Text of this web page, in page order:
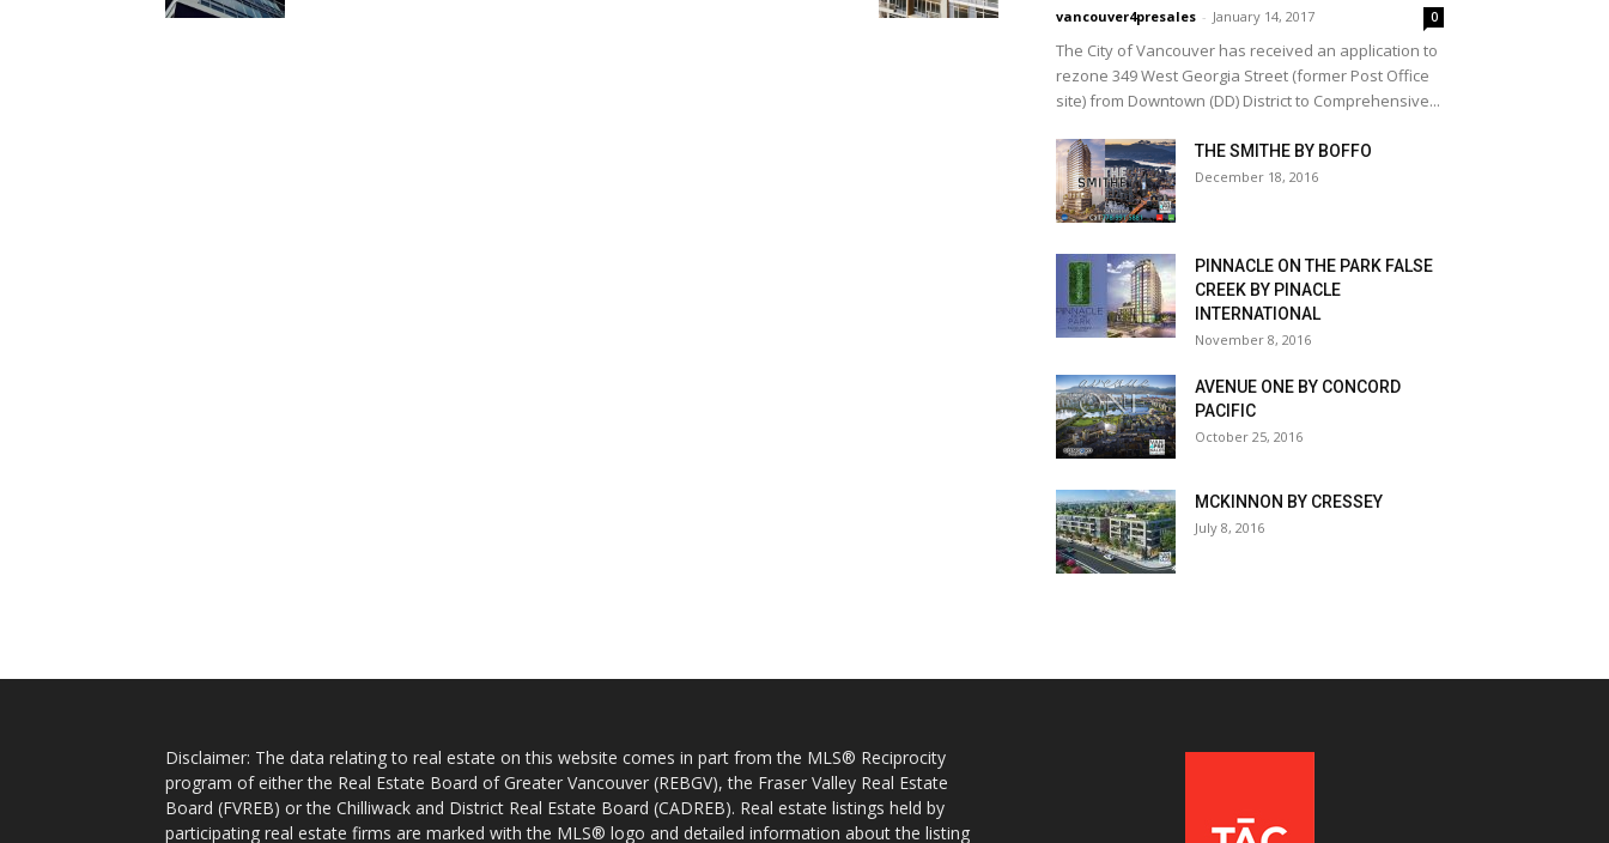
vancouver4presales - January 14, 2017 0
The City of Vancouver has received an application to
rezone 349 West Georgia Street (former Post Office
site) from Downtown (DD) District to Comprehensive...
THE SMITHE BY BOFFO
December 18, 2016
PINNACLE ON THE PARK FALSE
CREEK BY PINACLE
INTERNATIONAL
November 8, 2016
AVENUE ONE BY CONCORD
PACIFIC
October 25, 2016
MCKINNON BY CRESSEY
July 8, 2016
Disclaimer: The data relating to real estate on this website comes in part from the MLS® Reciprocity
program of either the Real Estate Board of Greater Vancouver (REBGV), the Fraser Valley Real Estate
Board (FVREB) or the Chilliwack and District Real Estate Board (CADREB). Real estate listings held by
participating real estate firms are marked with the MLS® logo and detailed information about the listing